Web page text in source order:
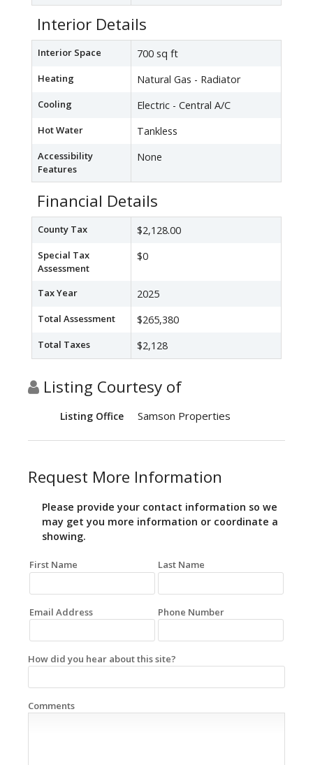
Interior Details
Interior Space 700 sq ft
Heating Natural Gas - Radiator
Cooling Electric - Central A/C
Hot Water Tankless
Accessibility
Features
None
Financial Details
County Tax $2,128.00
Special Tax
Assessment
$0
Tax Year 2025
Total Assessment $265,380
Total Taxes $2,128
Listing Courtesy of
Listing Office Samson Properties
Request More Information
Please provide your contact information so we
may get you more information or coordinate a
showing.
First Name Last Name
Email Address Phone Number
How did you hear about this site?
Comments